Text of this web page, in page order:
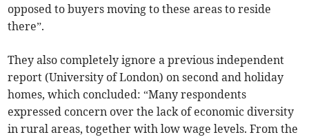
opposed to buyers moving to these areas to reside
there”.
They also completely ignore a previous independent
report (University of London) on second and holiday
homes, which concluded: “Many respondents
expressed concern over the lack of economic diversity
in rural areas, together with low wage levels. From the